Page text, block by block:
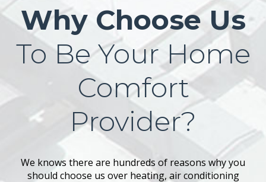
Why Choose Us
To Be Your Home
Comfort
Provider?
We knows there are hundreds of reasons why you
should choose us over heating, air conditioning